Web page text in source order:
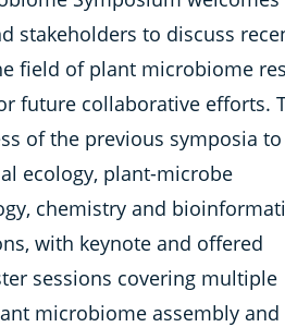
stakeholders to discuss
field of plant microbiome
future collaborative efforts.
of the previous symposia to
ecology, plant-microbe
chemistry and
with keynote and offered
sessions covering multiple
microbiome assembly and